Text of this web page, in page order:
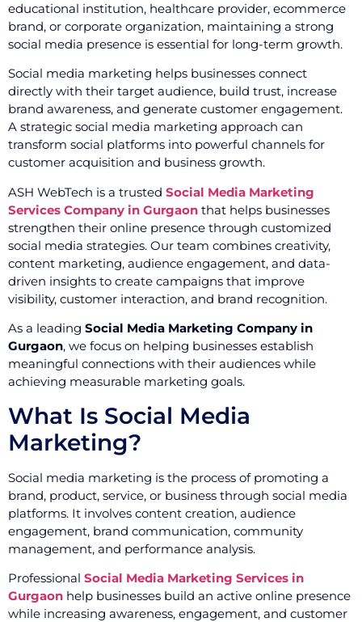
educational institution, healthcare provider, ecommerce
brand, or corporate organization, maintaining a strong
social media presence is essential for long-term growth.
Social media marketing helps businesses connect
directly with their target audience, build trust, increase
brand awareness, and generate customer engagement.
A strategic social media marketing approach can
transform social platforms into powerful channels for
customer acquisition and business growth.
ASH WebTech is a trusted Social Media Marketing
Services Company in Gurgaon that helps businesses
strengthen their online presence through customized
social media strategies. Our team combines creativity,
content marketing, audience engagement, and data-
driven insights to create campaigns that improve
visibility, customer interaction, and brand recognition.
As a leading Social Media Marketing Company in
Gurgaon, we focus on helping businesses establish
meaningful connections with their audiences while
achieving measurable marketing goals.
What Is Social Media
Marketing?
Social media marketing is the process of promoting a
brand, product, service, or business through social media
platforms. It involves content creation, audience
engagement, brand communication, community
management, and performance analysis.
Professional Social Media Marketing Services in
Gurgaon help businesses build an active online presence
while increasing awareness, engagement, and customer